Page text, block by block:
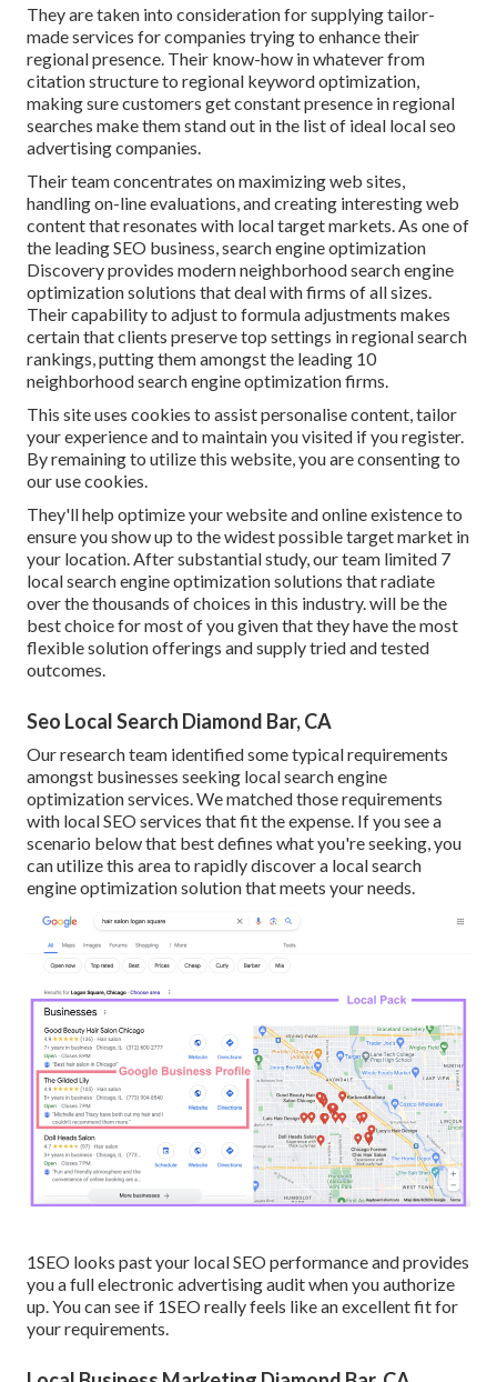
They are taken into consideration for supplying tailor-
made services for companies trying to enhance their
regional presence. Their know-how in whatever from
citation structure to regional keyword optimization,
making sure customers get constant presence in regional
searches make them stand out in the list of ideal local seo
advertising companies.
Their team concentrates on maximizing web sites,
handling on-line evaluations, and creating interesting web
content that resonates with local target markets. As one of
the leading SEO business, search engine optimization
Discovery provides modern neighborhood search engine
optimization solutions that deal with firms of all sizes.
Their capability to adjust to formula adjustments makes
certain that clients preserve top settings in regional search
rankings, putting them amongst the leading 10
neighborhood search engine optimization firms.
This site uses cookies to assist personalise content, tailor
your experience and to maintain you visited if you register.
By remaining to utilize this website, you are consenting to
our use cookies.
They'll help optimize your website and online existence to
ensure you show up to the widest possible target market in
your location. After substantial study, our team limited 7
local search engine optimization solutions that radiate
over the thousands of choices in this industry. will be the
best choice for most of you given that they have the most
flexible solution offerings and supply tried and tested
outcomes.
Seo Local Search Diamond Bar, CA
Our research team identified some typical requirements
amongst businesses seeking local search engine
optimization services. We matched those requirements
with local SEO services that fit the expense. If you see a
scenario below that best defines what you're seeking, you
can utilize this area to rapidly discover a local search
engine optimization solution that meets your needs.
1SEO looks past your local SEO performance and provides
you a full electronic advertising audit when you authorize
up. You can see if 1SEO really feels like an excellent fit for
your requirements.